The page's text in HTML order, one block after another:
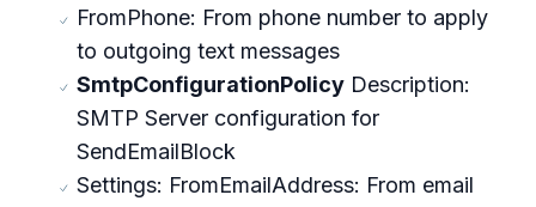
FromPhone: From phone number to apply
to outgoing text messages
SmtpConfigurationPolicy Description:
SMTP Server configuration for
SendEmailBlock
Settings: FromEmailAddress: From email